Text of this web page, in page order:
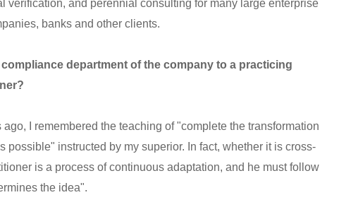
verification, and perennial consulting for many large enterprise
banks and other clients.
department of the company to a practicing
I remembered the teaching of "complete the transformation
possible" instructed by my superior. In fact, whether it is cross-
is a process of continuous adaptation, and he must follow
the idea".